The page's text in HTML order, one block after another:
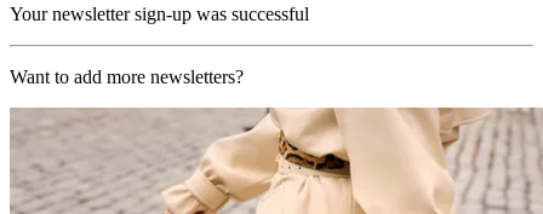
Your newsletter sign-up was successful
Want to add more newsletters?